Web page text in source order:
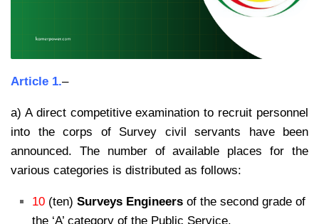
Article 1.–
a) A direct competitive examination to recruit personnel
into the corps of Survey civil servants have been
announced. The number of available places for the
various categories is distributed as follows:
10 (ten) Surveys Engineers of the second grade of
the ‘A’ category of the Public Service.